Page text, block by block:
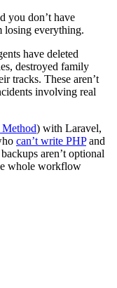
you don’t have
losing everything.
have deleted
destroyed family
tracks. These aren’t
involving real
) with Laravel,
can’t write PHPand
backups aren’t optional
whole workflow